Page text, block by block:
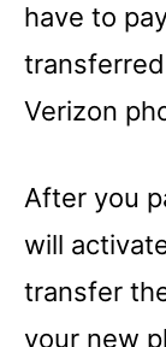
have to
Verizon
After you
will
transfer
your new